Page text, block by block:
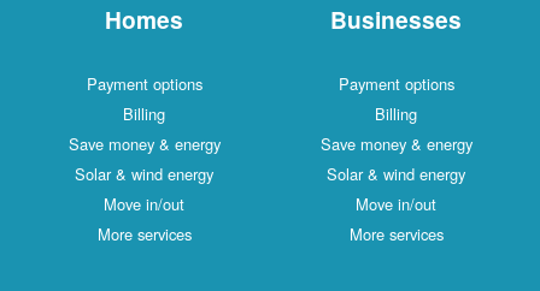
Homes
Payment options
Billing
Save money & energy
Solar & wind energy
Move in/out
More services
Businesses
Payment options
Billing
Save money & energy
Solar & wind energy
Move in/out
More services